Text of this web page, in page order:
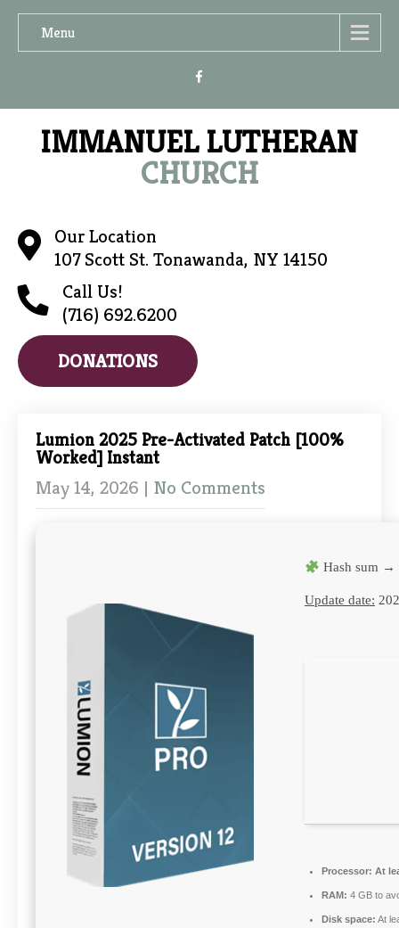
Menu
IMMANUEL LUTHERAN
CHURCH
Our Location
107 Scott St. Tonawanda, NY 14150
Call Us!
(716) 692.6200
DONATIONS
Lumion 2025 Pre-Activated Patch [100%
Worked] Instant
May 14, 2026 | No Comments
Hash sum →
Update date:
Processor: At
RAM: 4 GB to
Disk space: At